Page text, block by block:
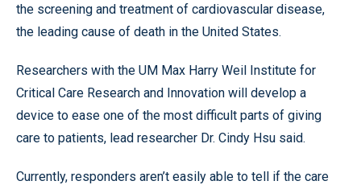
the screening and treatment of cardiovascular disease,
the leading cause of death in the United States.
Researchers with the UM Max Harry Weil Institute for
Critical Care Research and Innovation will develop a
device to ease one of the most difficult parts of giving
care to patients, lead researcher Dr. Cindy Hsu said.
Currently, responders aren’t easily able to tell if the care